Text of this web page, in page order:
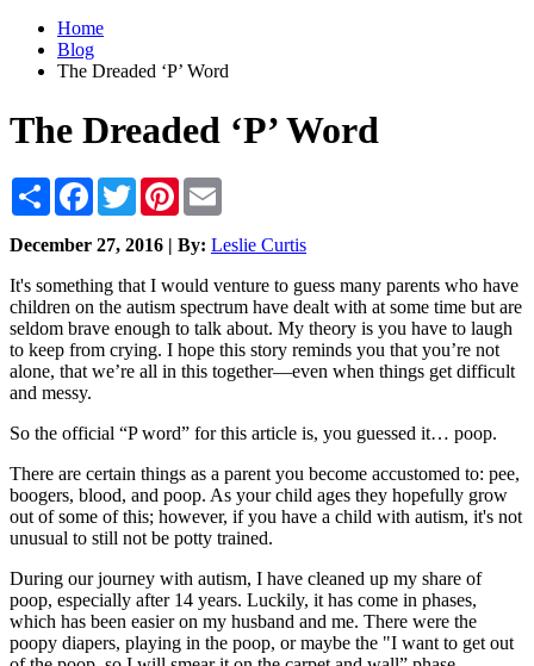
Home
Blog
The Dreaded ‘P’ Word
The Dreaded ‘P’ Word
Share Facebook
TwitterPinterest
December 27, 2016 | By: Leslie Curtis
It's something that I would venture to guess many parents who have
children on the autism spectrum have dealt with at some time but are
seldom brave enough to talk about. My theory is you have to laugh
to keep from crying. I hope this story reminds you that you’re not
alone, that we’re all in this together—even when things get difficult
and messy.
So the official “P word” for this article is, you guessed it… poop.
There are certain things as a parent you become accustomed to: pee,
boogers, blood, and poop. As your child ages they hopefully grow
out of some of this; however, if you have a child with autism, it's not
unusual to still not be potty trained.
During our journey with autism, I have cleaned up my share of
poop, especially after 14 years. Luckily, it has come in phases,
which has been easier on my husband and me. There were the
poopy diapers, playing in the poop, or maybe the "I want to get out